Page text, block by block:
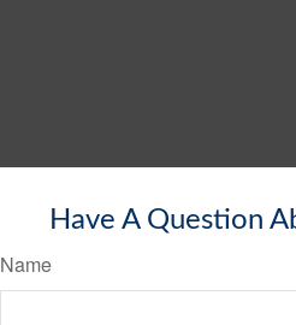
Have A Question
Name